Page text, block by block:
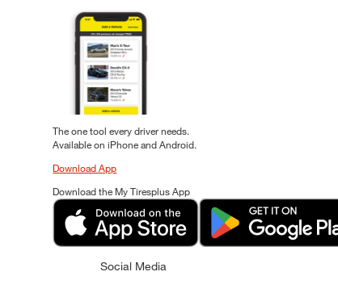
The one tool every driver needs.
Available on iPhone and Android.
Download App
Download the My Tiresplus App
Social Media